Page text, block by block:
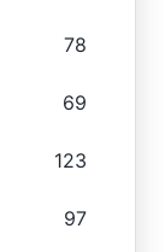
78
69
123
97